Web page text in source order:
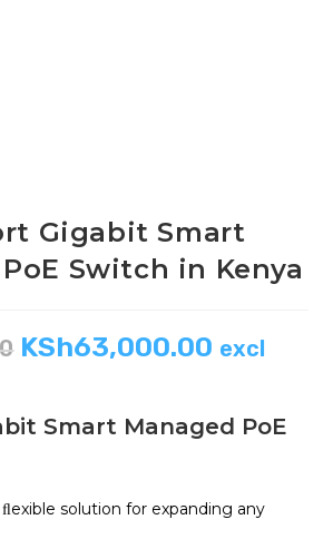
Gigabit Smart
Switch in Kenya
KSh63,000.00 excl
Smart Managed PoE
solution for expanding any